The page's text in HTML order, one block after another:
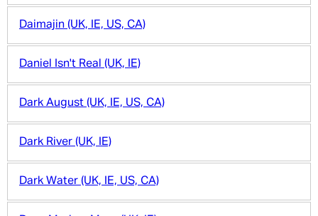
Daimajin (UK, IE, US, CA)
Daniel Isn't Real (UK, IE)
Dark August (UK, IE, US, CA)
Dark River (UK, IE)
Dark Water (UK, IE, US, CA)